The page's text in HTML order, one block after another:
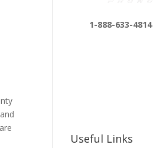
1-888-633-4814
Useful Links